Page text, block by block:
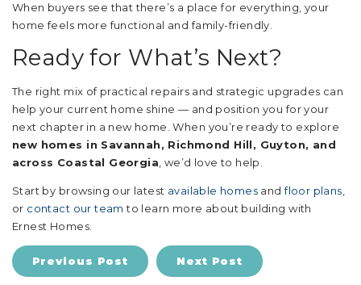
When buyers see that there’s a place for everything, your
home feels more functional and family-friendly.
Ready for What’s Next?
The right mix of practical repairs and strategic upgrades can
help your current home shine — and position you for your
next chapter in a new home. When you’re ready to explore
new homes in Savannah, Richmond Hill, Guyton, and
across Coastal Georgia , we’d love to help.
Start by browsing our latest available homes andfloor plans
or contact our team to learn more about building with
Ernest Homes.
Previous Post Next Post